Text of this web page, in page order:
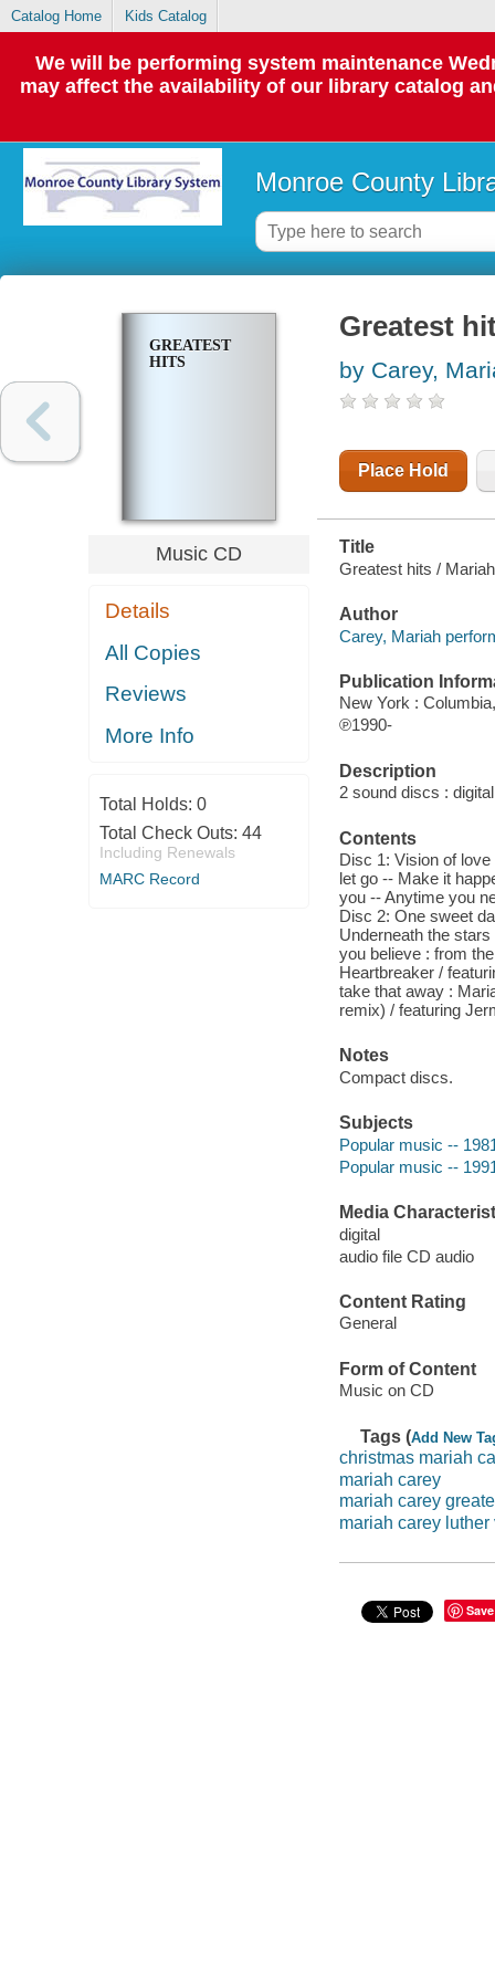
Catalog Home Kids Catalog
We will be performing system maintenance
may affect the availability of our library catalog
Monroe County
GREATEST
HITS
Music CD
Details
All Copies
Reviews
More Info
Total Holds: 0
Total Check Outs: 44
Including Renewals
MARC Record
Greatest
by Carey,
Place Hold
Title
Greatest hits /
Author
Carey, Mariah
Publication
New York :
℗1990-
Description
2 sound discs :
Contents
Disc 1: Vision of
let go -- Make it
you -- Anytime you
Disc 2: One sweet
Underneath the
you believe : from
Heartbreaker /
take that away :
remix) / featuring
Notes
Compact discs.
Subjects
Popular music --
Popular music --
Media
digital
audio file CD audio
Content Rating
General
Form of Content
Music on CD
Tags (Add New
christmas mariah
mariah carey
mariah carey
mariah carey luther
Save